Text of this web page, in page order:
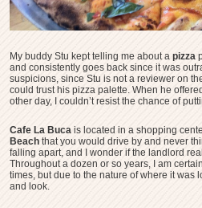
My buddy Stu kept telling me about a pizza
and consistently goes back since it was
suspicions, since Stu is not a reviewer on
could trust his pizza palette. When he
other day, I couldn’t resist the chance of
Cafe La Buca is located in a shopping
Beach that you would drive by and never
falling apart, and I wonder if the landlord
Throughout a dozen or so years, I am
times, but due to the nature of where it was
and look.